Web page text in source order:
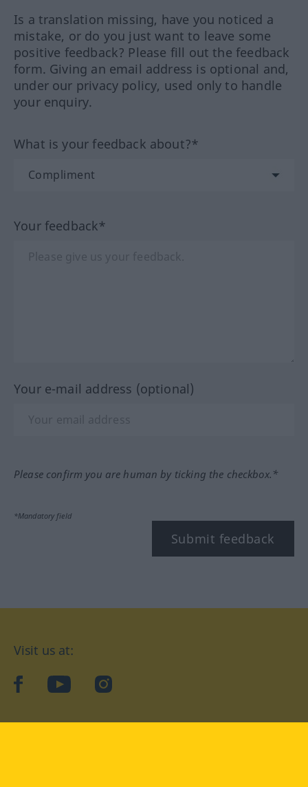
Is a translation missing, have you noticed a
mistake, or do you just want to leave some
positive feedback? Please fill out the feedback
form. Giving an email address is optional and,
under our privacy policy, used only to handle
your enquiry.
What is your feedback about?*
Your feedback*
Your e-mail address (optional)
Please confirm you are human by ticking the checkbox.*
*Mandatory field
Submit feedback
Visit us at:
facebookYouTubeInstagram